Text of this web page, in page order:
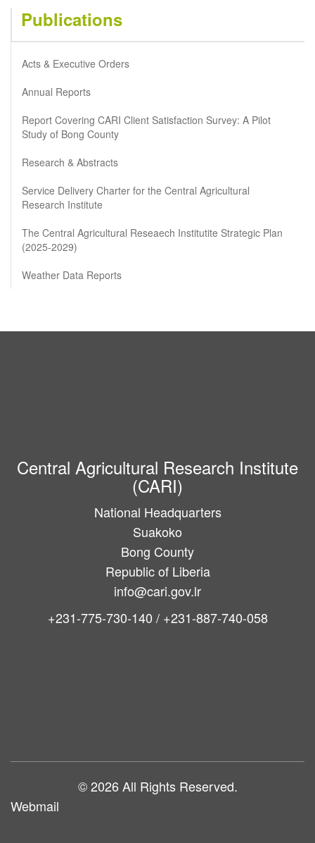
Publications
Acts & Executive Orders
Annual Reports
Report Covering CARI Client Satisfaction Survey: A Pilot
Study of Bong County
Research & Abstracts
Service Delivery Charter for the Central Agricultural
Research Institute
The Central Agricultural Reseaech Institutite Strategic Plan
(2025-2029)
Weather Data Reports
Central Agricultural Research Institute
(CARI)
National Headquarters
Suakoko
Bong County
Republic of Liberia
info@cari.gov.lr
+231-775-730-140 / +231-887-740-058
© 2026 All Rights Reserved.
Webmail